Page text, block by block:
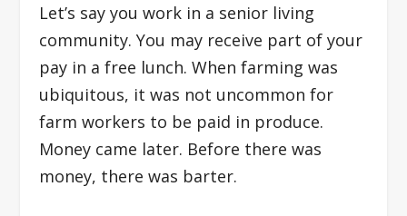
Let’s say you work in a senior living
community. You may receive part of your
pay in a free lunch. When farming was
ubiquitous, it was not uncommon for
farm workers to be paid in produce.
Money came later. Before there was
money, there was barter.